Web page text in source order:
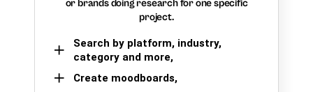
or brands doing research for one specific
project.
Search by platform, industry,
category and more,
Create moodboards,